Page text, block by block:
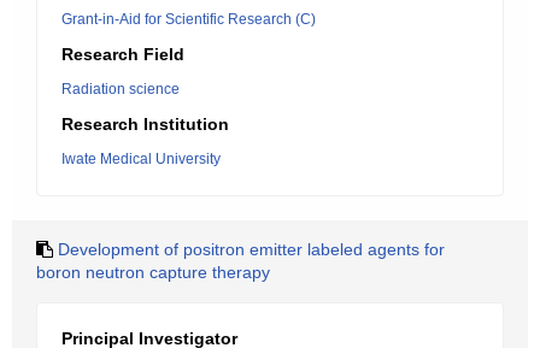
Grant-in-Aid for Scientific Research (C)
Research Field
Radiation science
Research Institution
Iwate Medical University
Development of positron emitter labeled agents for
boron neutron capture therapy
Principal Investigator